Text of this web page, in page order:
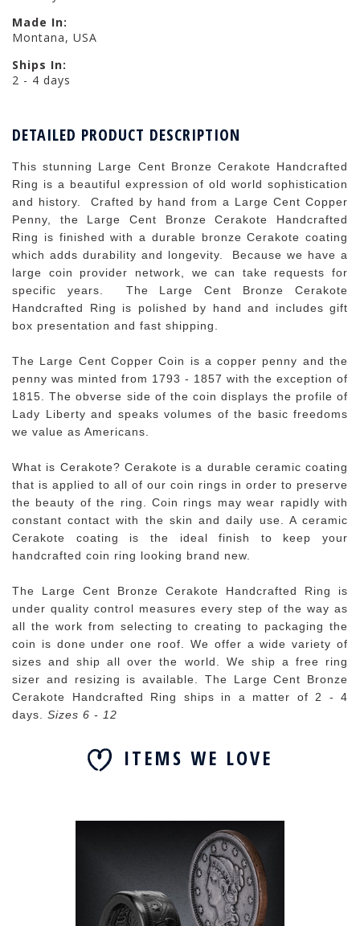
Made In:
Montana, USA
Ships In:
2 - 4 days
DETAILED PRODUCT DESCRIPTION
This stunning Large Cent Bronze Cerakote Handcrafted
Ring is a beautiful expression of old world sophistication
and history. Crafted by hand from a Large Cent Copper
Penny, the Large Cent Bronze Cerakote Handcrafted
Ring is finished with a durable bronze Cerakote coating
which adds durability and longevity. Because we have a
large coin provider network, we can take requests for
specific years. The Large Cent Bronze Cerakote
Handcrafted Ring is polished by hand and includes gift
box presentation and fast shipping.
The Large Cent Copper Coin is a copper penny and the
penny was minted from 1793 - 1857 with the exception of
1815. The obverse side of the coin displays the profile of
Lady Liberty and speaks volumes of the basic freedoms
we value as Americans.
What is Cerakote? Cerakote is a durable ceramic coating
that is applied to all of our coin rings in order to preserve
the beauty of the ring. Coin rings may wear rapidly with
constant contact with the skin and daily use. A ceramic
Cerakote coating is the ideal finish to keep your
handcrafted coin ring looking brand new.
The Large Cent Bronze Cerakote Handcrafted Ring is
under quality control measures every step of the way as
all the work from selecting to creating to packaging the
coin is done under one roof. We offer a wide variety of
sizes and ship all over the world. We ship a free ring
sizer and resizing is available. The Large Cent Bronze
Cerakote Handcrafted Ring ships in a matter of 2 - 4
days. Sizes 6 - 12
ITEMS WE LOVE